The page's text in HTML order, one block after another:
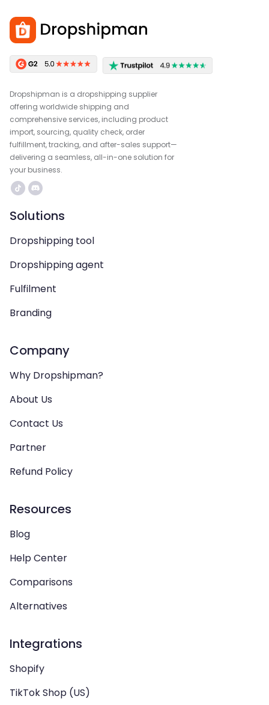
Dropshipman is a dropshipping supplier
offering worldwide shipping and
comprehensive services, including product
import, sourcing, quality check, order
fulfillment, tracking, and after-sales support—
delivering a seamless, all-in-one solution for
your business.
Solutions
Dropshipping tool
Dropshipping agent
Fulfilment
Branding
Company
Why Dropshipman?
About Us
Contact Us
Partner
Refund Policy
Resources
Blog
Help Center
Comparisons
Alternatives
Integrations
Shopify
TikTok Shop (US)